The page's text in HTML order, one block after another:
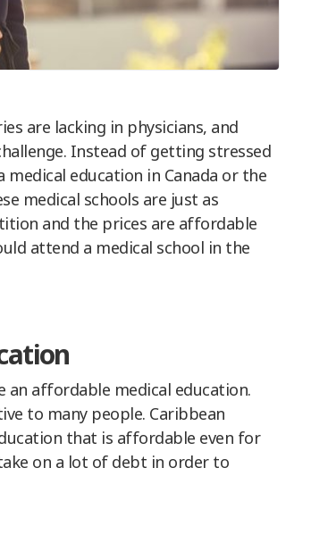
are lacking in physicians, and
Instead of getting stressed
education in Canada or the
medical schools are just as
and the prices are affordable
attend a medical school in the
an affordable medical education.
to many people. Caribbean
that is affordable even for
on a lot of debt in order to